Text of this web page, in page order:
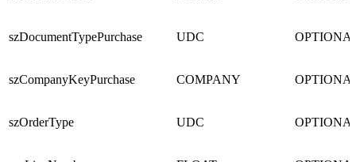
szDocumentTypePurchase UDC
szCompanyKeyPurchase COMPANY
szOrderType UDC